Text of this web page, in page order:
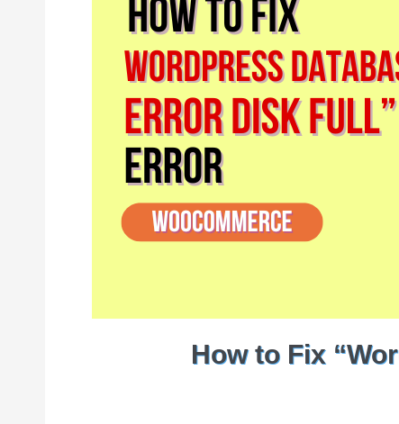
How to Fix